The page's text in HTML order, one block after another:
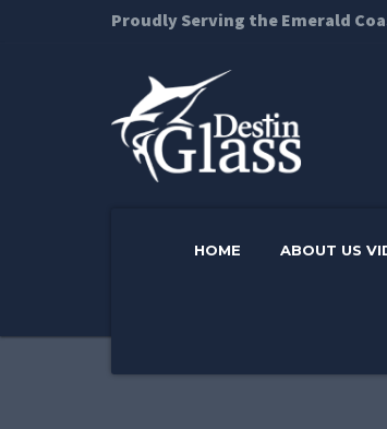
Proudly Serving the Emerald
HOME ABOUT US